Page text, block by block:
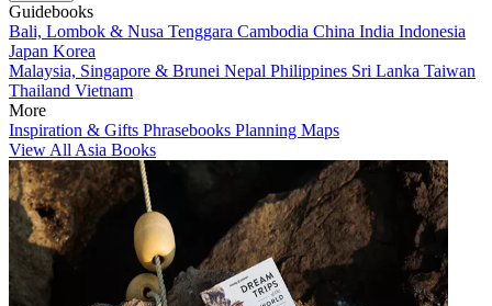
Guidebooks
Bali, Lombok & Nusa Tenggara Cambodia China India Indonesia
Japan Korea
Malaysia, Singapore & Brunei Nepal Philippines Sri Lanka Taiwan
Thailand Vietnam
More
Inspiration & Gifts Phrasebooks Planning Maps
View All Asia Books